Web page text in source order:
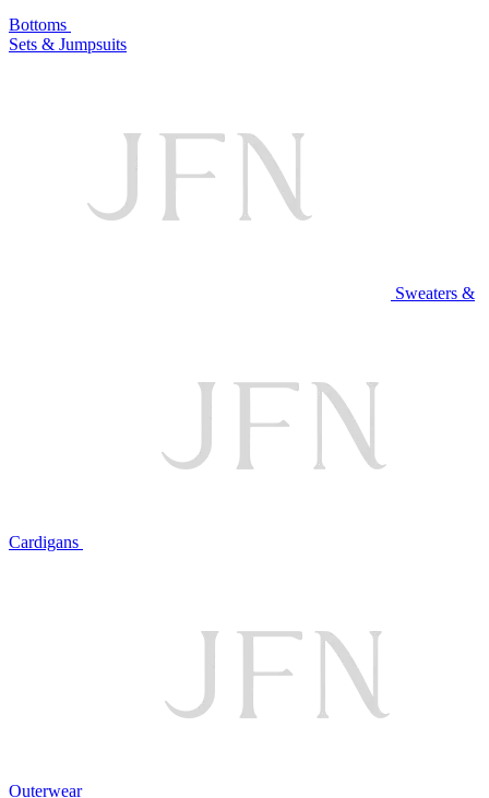
Bottoms
Sets & Jumpsuits
Sweaters &
Cardigans
Outerwear